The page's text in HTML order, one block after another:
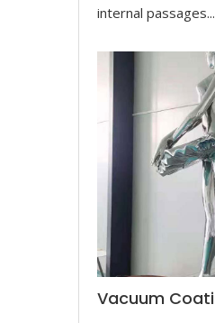
internal passages...